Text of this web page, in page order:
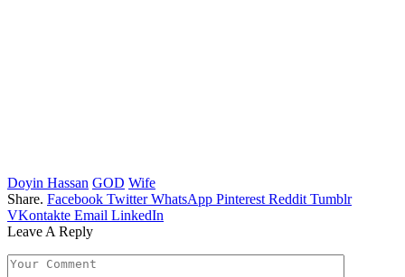
Doyin Hassan GOD Wife
Share. Facebook Twitter WhatsApp Pinterest Reddit Tumblr
VKontakte Email LinkedIn
Leave A Reply